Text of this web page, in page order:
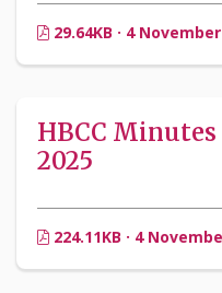
29.64KB · 4
HBCC
2025
224.11KB · 4